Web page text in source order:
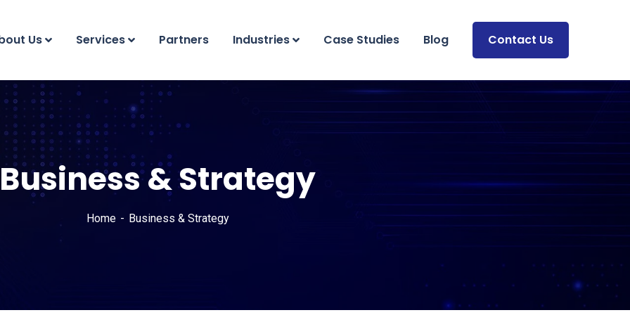
Us Services Partners Industries Case Studies Blog Contact Us
Business & Strategy
Home Business & Strategy